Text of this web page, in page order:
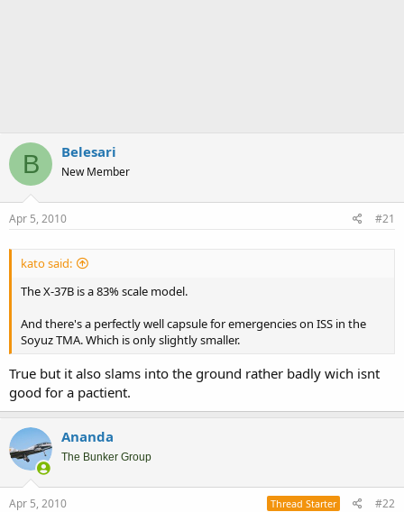
B Belesari
New Member
Apr 5, 2010 #21
kato said:
The X-37B is a 83% scale model.
And there's a perfectly well capsule for emergencies on ISS in the
Soyuz TMA. Which is only slightly smaller.
True but it also slams into the ground rather badly wich isnt
good for a pactient.
Ananda
The Bunker Group
Apr 5, 2010 Thread Starter #22